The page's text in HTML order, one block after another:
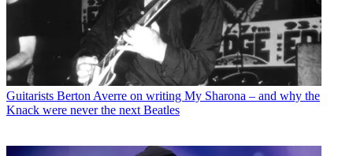
Guitarists Berton Averre on writing My Sharona – and why the
Knack were never the next Beatles